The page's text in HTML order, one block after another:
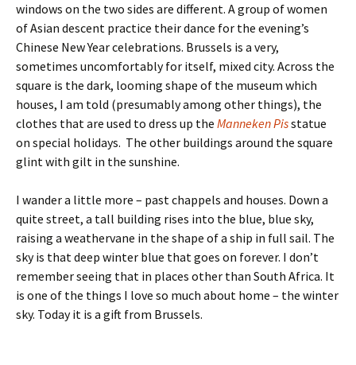
windows on the two sides are different. A group of women
of Asian descent practice their dance for the evening’s
Chinese New Year celebrations. Brussels is a very,
sometimes uncomfortably for itself, mixed city. Across the
square is the dark, looming shape of the museum which
houses, I am told (presumably among other things), the
clothes that are used to dress up the Manneken Pisstatue
on special holidays. The other buildings around the square
glint with gilt in the sunshine.
I wander a little more – past chappels and houses. Down a
quite street, a tall building rises into the blue, blue sky,
raising a weathervane in the shape of a ship in full sail. The
sky is that deep winter blue that goes on forever. I don’t
remember seeing that in places other than South Africa. It
is one of the things I love so much about home – the winter
sky. Today it is a gift from Brussels.